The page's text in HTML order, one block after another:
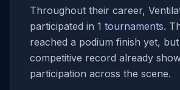
Throughout their career,
participated in 1 tournaments.
reached a podium finish yet,
competitive record already
participation across the scene.